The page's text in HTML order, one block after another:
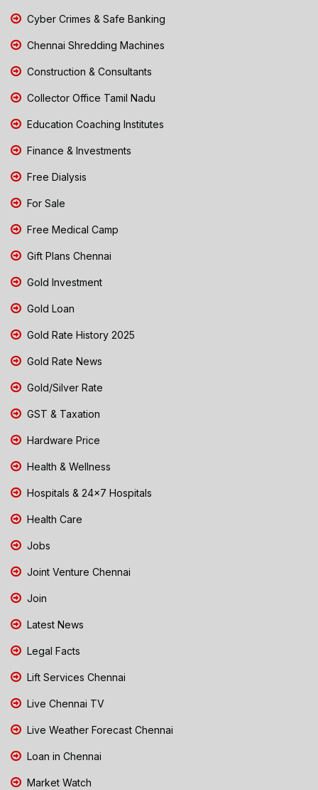
Cyber Crimes & Safe Banking
Chennai Shredding Machines
Construction & Consultants
Collector Office Tamil Nadu
Education Coaching Institutes
Finance & Investments
Free Dialysis
For Sale
Free Medical Camp
Gift Plans Chennai
Gold Investment
Gold Loan
Gold Rate History 2025
Gold Rate News
Gold/Silver Rate
GST & Taxation
Hardware Price
Health & Wellness
Hospitals & 24x7 Hospitals
Health Care
Jobs
Joint Venture Chennai
Join
Latest News
Legal Facts
Lift Services Chennai
Live Chennai TV
Live Weather Forecast Chennai
Loan in Chennai
Market Watch